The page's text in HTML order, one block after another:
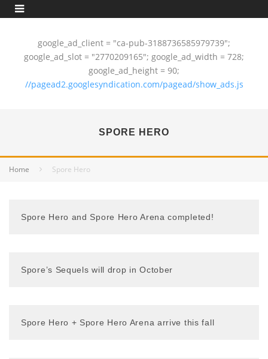
google_ad_client = "ca-pub-3188736585979739";
google_ad_slot = "2770209165"; google_ad_width = 728;
google_ad_height = 90;
//pagead2.googlesyndication.com/pagead/show_ads.js
SPORE HERO
Home Spore Hero
Spore Hero and Spore Hero Arena completed!
Spore’s Sequels will drop in October
Spore Hero + Spore Hero Arena arrive this fall